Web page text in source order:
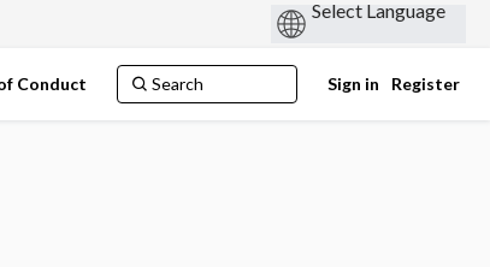
Conduct Sign in Register